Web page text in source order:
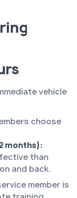
vehicle
choose
months):
than
and back.
member is